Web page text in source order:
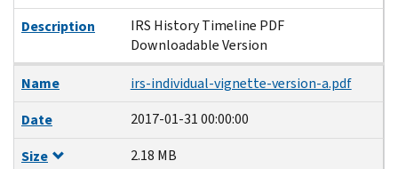
Description
IRS History Timeline PDF
Downloadable Version
Name
irs-individual-vignette-version-a.pdf
Date
2017-01-31 00:00:00
Size
2.18 MB